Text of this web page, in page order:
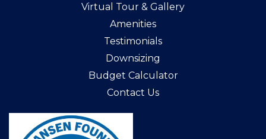
Virtual Tour & Gallery
Amenities
Testimonials
Downsizing
Budget Calculator
Contact Us